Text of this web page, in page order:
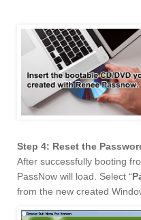
Step 4: Reset the
After successfully booting
PassNow will load. Select “
from the new created